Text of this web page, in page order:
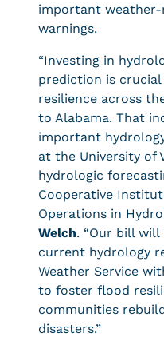
important
warnings.
“Investing in
prediction is
resilience across
to Alabama. That
important
at the University of
hydrologic
Cooperative
Operations in
Welch. “Our bill
current hydrology
Weather Service
to foster flood
communities
disasters.”